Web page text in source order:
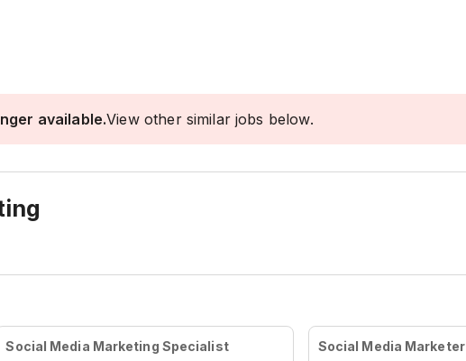
available.View other similar jobs below.
Social Media Marketing Specialist Social Media Marketer